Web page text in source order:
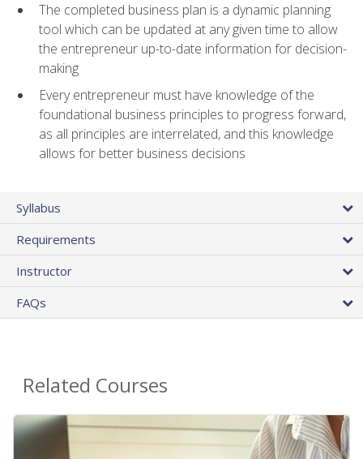
The completed business plan is a dynamic planning
tool which can be updated at any given time to allow
the entrepreneur up-to-date information for decision-
making
Every entrepreneur must have knowledge of the
foundational business principles to progress forward,
as all principles are interrelated, and this knowledge
allows for better business decisions
Syllabus
Requirements
Instructor
FAQs
Related Courses